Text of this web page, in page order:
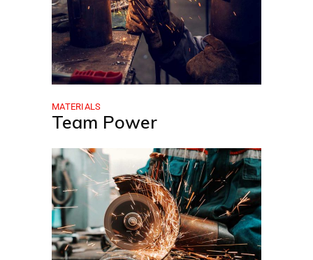
MATERIALS
Team Power